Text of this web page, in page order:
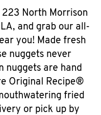
North Morrison
and grab our all-
you! Made fresh
nuggets never
nuggets are hand
Original Recipe®
fried
or pick up by